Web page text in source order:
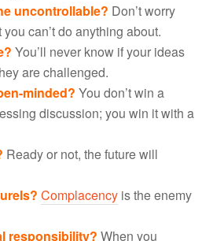
uncontrollable? Don’t worry
can’t do anything about.
You’ll never know if your ideas
are challenged.
minded?You don’t win a
discussion; you win it with a
Ready or not, the future will
Complacency is the enemy
responsibility?When you